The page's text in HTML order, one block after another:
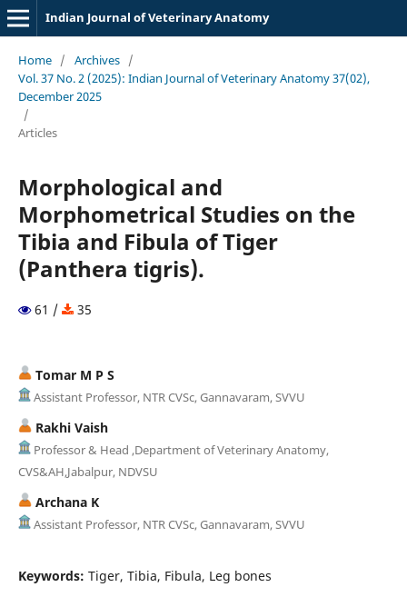
Indian Journal of Veterinary Anatomy
Home / Archives /
Vol. 37 No. 2 (2025): Indian Journal of Veterinary Anatomy 37(02),
December 2025
/
Articles
Morphological and
Morphometrical Studies on the
Tibia and Fibula of Tiger
(Panthera tigris).
61 / 35
Tomar M P S
Assistant Professor, NTR CVSc, Gannavaram, SVVU
Rakhi Vaish
Professor & Head ,Department of Veterinary Anatomy,
CVS&AH,Jabalpur, NDVSU
Archana K
Assistant Professor, NTR CVSc, Gannavaram, SVVU
Keywords: Tiger, Tibia, Fibula, Leg bones